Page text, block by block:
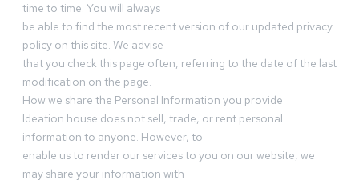
time to time. You will always
be able to find the most recent version of our updated privacy
policy on this site. We advise
that you check this page often, referring to the date of the last
modification on the page.
How we share the Personal Information you provide
Ideation house does not sell, trade, or rent personal
information to anyone. However, to
enable us to render our services to you on our website, we
may share your information with